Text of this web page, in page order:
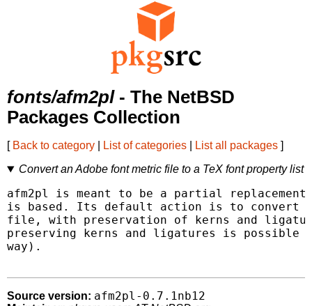
fonts/afm2pl- The NetBSD
Packages Collection
[ Back to category List of categories List all packages ]
Convert an Adobe font metric file to a TeX font property list
afm2pl is meant to be a partial
is based. Its default action is to convert
file, with preservation of kerns and
preserving kerns and ligatures is possible
way).
Source version: afm2pl-0.7.1nb12